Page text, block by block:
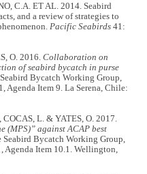
C.A. ET AL. 2014. Seabird
and a review of strategies to
Pacific Seabirds 41:
O. 2016.Collaboration on
of seabird bycatch in purse
Bycatch Working Group,
Agenda Item 9. La Serena, Chile:
L. & YATES, O. 2017.
(MPS)” against ACAP best
Bycatch Working Group,
Agenda Item 10.1. Wellington,